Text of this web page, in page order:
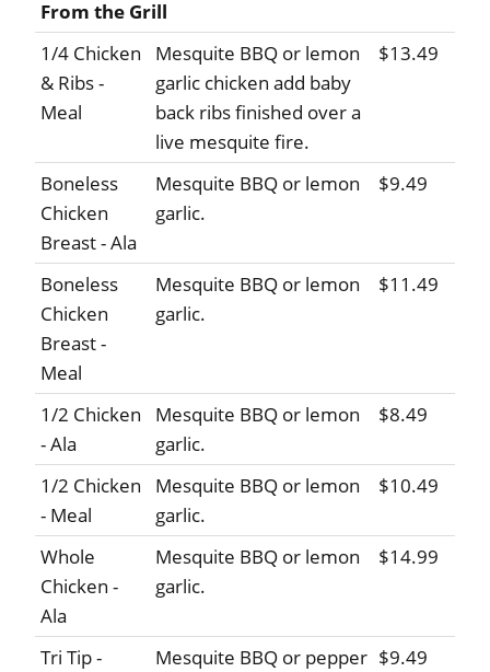
From the Grill
1/4 Chicken
& Ribs -
Meal
Mesquite BBQ or lemon
garlic chicken add baby
back ribs finished over a
live mesquite fire.
$13.49
Boneless
Chicken
Breast - Ala
Mesquite BBQ or lemon
garlic.
$9.49
Boneless
Chicken
Breast -
Meal
Mesquite BBQ or lemon
garlic.
$11.49
1/2 Chicken
- Ala
Mesquite BBQ or lemon
garlic.
$8.49
1/2 Chicken
- Meal
Mesquite BBQ or lemon
garlic.
$10.49
Whole
Chicken -
Ala
Mesquite BBQ or lemon
garlic.
$14.99
Tri Tip -
Mesquite BBQ or pepper $9.49